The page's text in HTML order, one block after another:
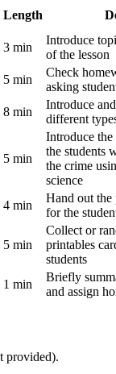
Length
3 min
Introduce
of the lesson
5 min
Check
asking
8 min
Introduce
different
5 min
Introduce the
the students
the crime
science
4 min
Hand out the
for the
5 min
Collect or
printables
students
1 min
Briefly
and assign
provided).